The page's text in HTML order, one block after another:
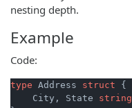
nesting depth.
Example
Code:
type Address struct {
    City, State
string